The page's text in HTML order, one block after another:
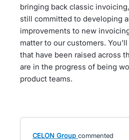
bringing back classic
still committed to developing
improvements to new
matter to our customers.
that have been raised across
are in the progress of being
product teams.
CELON Group commented